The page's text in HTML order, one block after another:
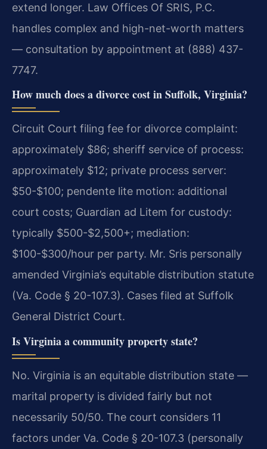
extend longer. Law Offices Of SRIS, P.C.
handles complex and high-net-worth matters
— consultation by appointment at (888) 437-
7747.
How much does a divorce cost in Suffolk, Virginia?
Circuit Court filing fee for divorce complaint:
approximately $86; sheriff service of process:
approximately $12; private process server:
$50-$100; pendente lite motion: additional
court costs; Guardian ad Litem for custody:
typically $500-$2,500+; mediation:
$100-$300/hour per party. Mr. Sris personally
amended Virginia’s equitable distribution statute
(Va. Code § 20-107.3). Cases filed at Suffolk
General District Court.
Is Virginia a community property state?
No. Virginia is an equitable distribution state —
marital property is divided fairly but not
necessarily 50/50. The court considers 11
factors under Va. Code § 20-107.3 (personally